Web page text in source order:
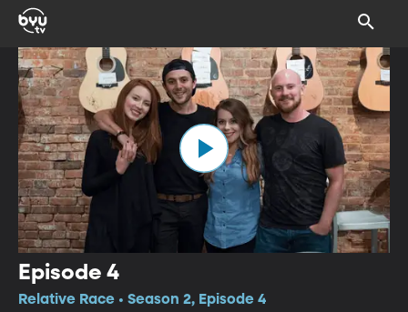
Episode 4
Relative Race • Season 2, Episode 4